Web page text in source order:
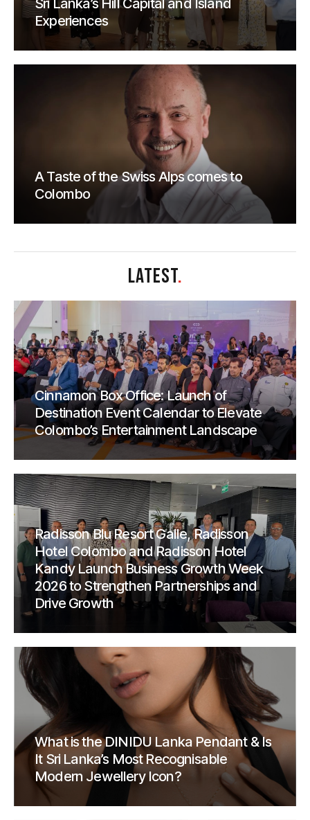
Sri Lanka’s Hill Capital and Island
Experiences
A Taste of the Swiss Alps comes to
Colombo
LATEST.
Cinnamon Box Office: Launch of
Destination Event Calendar to Elevate
Colombo’s Entertainment Landscape
Radisson Blu Resort Galle, Radisson
Hotel Colombo and Radisson Hotel
Kandy Launch Business Growth Week
2026 to Strengthen Partnerships and
Drive Growth
What is the DINIDU Lanka Pendant & Is
It Sri Lanka’s Most Recognisable
Modern Jewellery Icon?